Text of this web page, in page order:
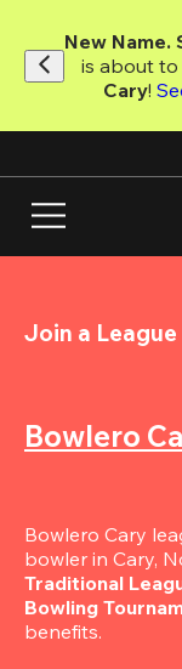
main
content
New Name.
is about
Cary!
Join a League
Bowlero
Bowlero Cary
Traditional
Bowling
benefits.